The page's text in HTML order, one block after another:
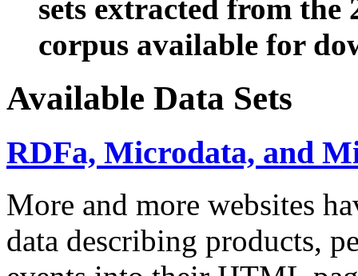
sets extracted from the
corpus available for
Available Data Sets
RDFa, Microdata, and
More and more websites
data describing products,